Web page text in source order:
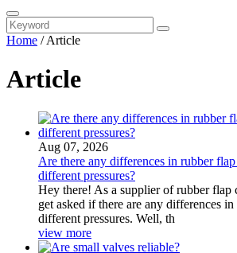
Home /Article
Article
Aug 07, 2026
Are there any differences in rubber
different pressures?
Hey there! As a supplier of rubber flap
get asked if there are any differences
different pressures. Well, th
view more